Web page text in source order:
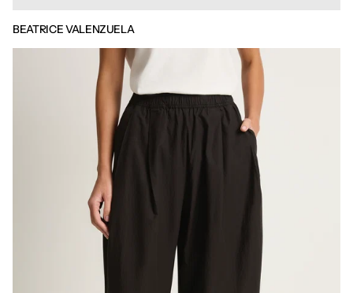
BEATRICE VALENZUELA